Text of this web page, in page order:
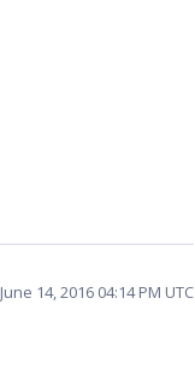
June 14, 2016 04:14 PM UTC